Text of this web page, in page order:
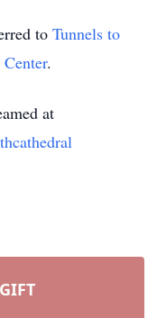
to Tunnels to
.
at